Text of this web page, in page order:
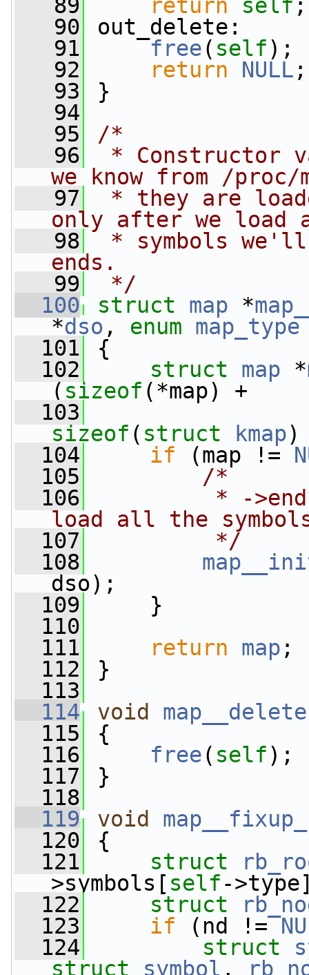
   89
return self ;
   90
out_delete:
   91
free( self);
   92
return NULL ;
   93
}
   94
   95
/*
   96
* Constructor
we know from /proc/
   97
* they are
only after we load
   98
* symbols
ends.
   99
*/
  100
struct map *
*dso , enum map_type
  101
{
  102
struct map *
( sizeof (*map) +
  103
sizeof ( struct kmap)
  104
if (map !=
  105
/*
  106
* -
load all the
  107
         */
  108
dso);
  109
}
  110
  111
return map ;
  112
}
  113
  114
void map__delete
  115
{
  116
free( self);
  117
}
  118
  119
void
  120
{
  121
struct
>symbols[ self-
  122
struct
  123
if (nd !=
  124
struct
struct
symbol ,